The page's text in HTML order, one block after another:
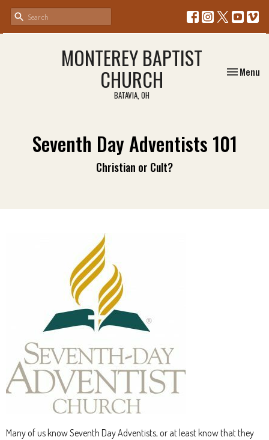
MONTEREY BAPTIST
CHURCH
BATAVIA, OH
Toggle
Menu
Seventh Day Adventists 101
Christian or Cult?
Many of us know Seventh Day Adventists, or at least know that they